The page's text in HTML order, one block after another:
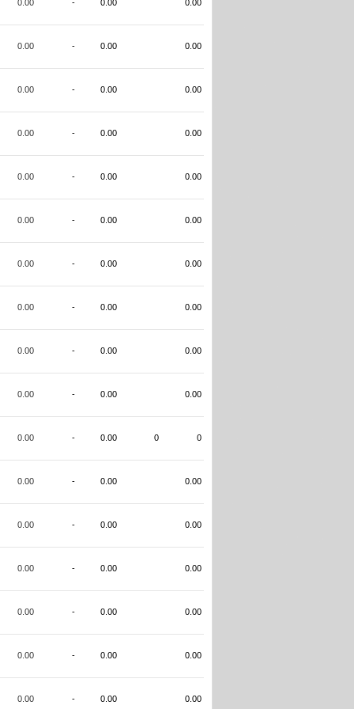
0.00 - 0.00 0.00
0.00 - 0.00 0.00
0.00 - 0.00 0.00
0.00 - 0.00 0.00
0.00 - 0.00 0.00
0.00 - 0.00 0.00
0.00 - 0.00 0.00
0.00 - 0.00 0.00
0.00 - 0.00 0.00
0.00 - 0.00 0.00
0.00 - 0.00 0 0
0.00 - 0.00 0.00
0.00 - 0.00 0.00
0.00 - 0.00 0.00
0.00 - 0.00 0.00
0.00 - 0.00 0.00
0.00 - 0.00 0.00